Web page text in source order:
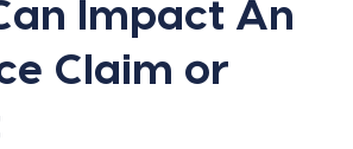
Impact An
Claim or